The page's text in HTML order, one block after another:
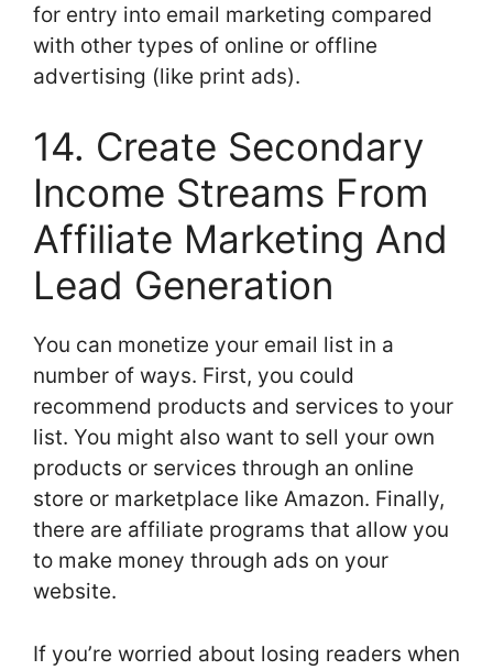
for entry into email marketing compared
with other types of online or offline
advertising (like print ads).
14. Create Secondary
Income Streams From
Affiliate Marketing And
Lead Generation
You can monetize your email list in a
number of ways. First, you could
recommend products and services to your
list. You might also want to sell your own
products or services through an online
store or marketplace like Amazon. Finally,
there are affiliate programs that allow you
to make money through ads on your
website.
If you’re worried about losing readers when